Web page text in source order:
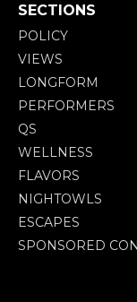
SECTIONS
POLICY
VIEWS
LONGFORM
PERFORMERS
QS
WELLNESS
FLAVORS
NIGHTOWLS
ESCAPES
SPONSORED